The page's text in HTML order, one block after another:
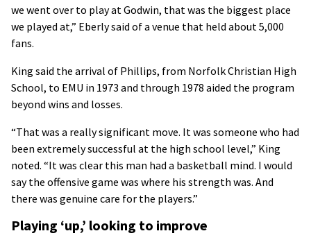
we went over to play at Godwin, that was the biggest place
we played at,” Eberly said of a venue that held about 5,000
fans.
King said the arrival of Phillips, from Norfolk Christian High
School, to EMU in 1973 and through 1978 aided the program
beyond wins and losses.
“That was a really significant move. It was someone who had
been extremely successful at the high school level,” King
noted. “It was clear this man had a basketball mind. I would
say the offensive game was where his strength was. And
there was genuine care for the players.”
Playing ‘up,’ looking to improve